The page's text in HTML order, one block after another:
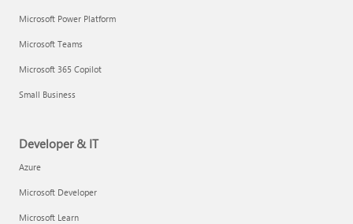
Microsoft Power Platform
Microsoft Teams
Microsoft 365 Copilot
Small Business
Developer & IT
Azure
Microsoft Developer
Microsoft Learn